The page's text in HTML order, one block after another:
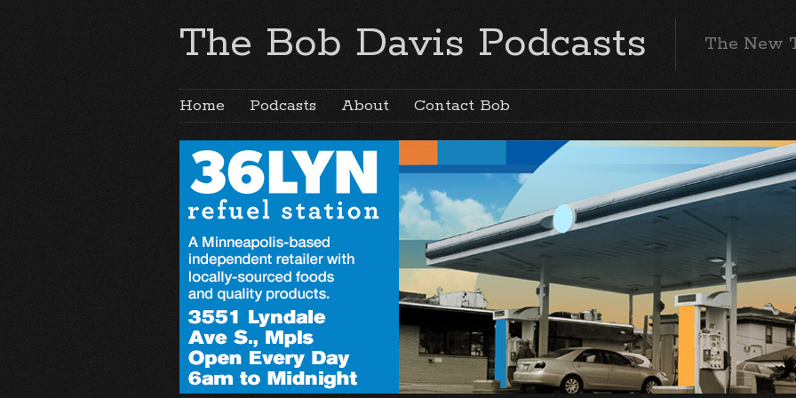
The Bob Davis Podcasts The New
Home Podcasts About Contact Bob